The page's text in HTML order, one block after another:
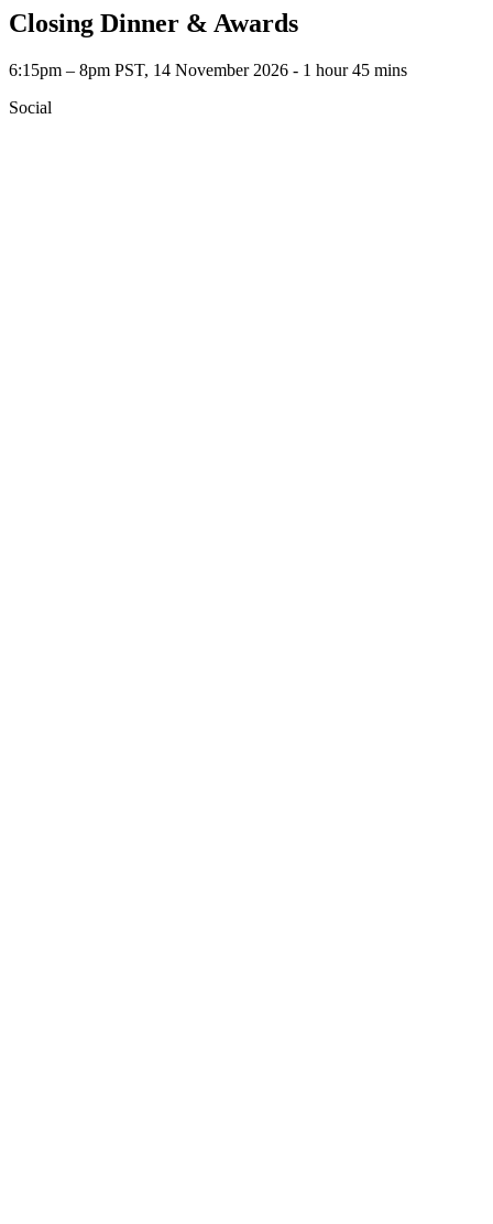
Closing Dinner & Awards
6:15pm – 8pm PST, 14 November 2026 ‐ 1 hour 45 mins
Social